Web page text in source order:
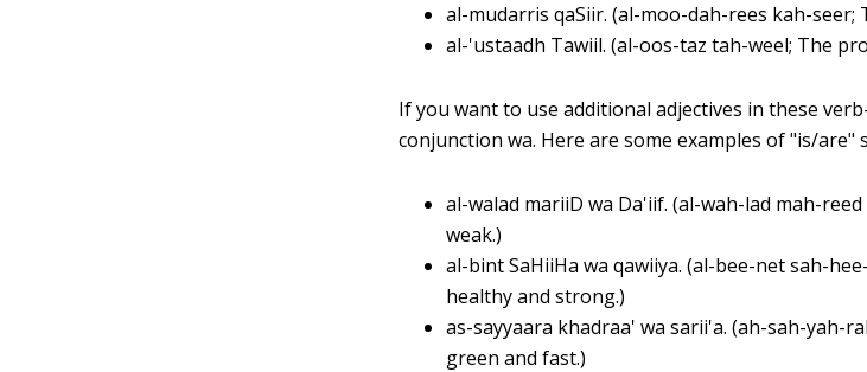
al-mudarris qaSiir. (al-moo-dah-rees kah-seer;
al-'ustaadh Tawiil. (al-oos-taz tah-weel; The
If you want to use additional adjectives in these
conjunction wa. Here are some examples of "is/are"
al-walad mariiD wa Da'iif. (al-wah-lad mah-
weak.)
al-bint SaHiiHa wa qawiiya. (al-bee-net sah-
healthy and strong.)
as-sayyaara khadraa' wa sarii'a. (ah-sah-yah-
green and fast.)